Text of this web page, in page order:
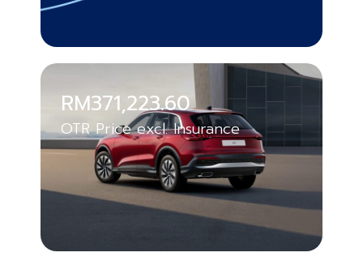
RM371,223.60
OTR Price excl. Insurance